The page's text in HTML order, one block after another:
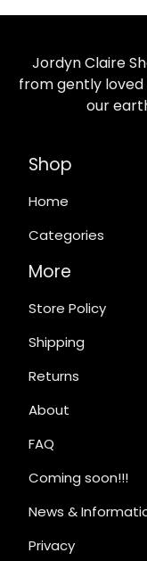
Jordyn Claire
from gently
our
Shop
Home
Categories
More
Store Policy
Shipping
Returns
About
FAQ
Coming soon!!!
News &
Privacy